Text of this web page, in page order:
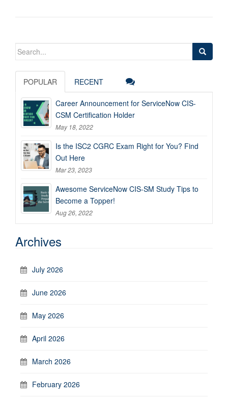
Search
POPULAR RECENT
Career Announcement for ServiceNow CIS-
CSM Certification Holder
May 18, 2022
Is the ISC2 CGRC Exam Right for You? Find
Out Here
Mar 23, 2023
Awesome ServiceNow CIS-SM Study Tips to
Become a Topper!
Aug 26, 2022
Archives
July 2026
June 2026
May 2026
April 2026
March 2026
February 2026